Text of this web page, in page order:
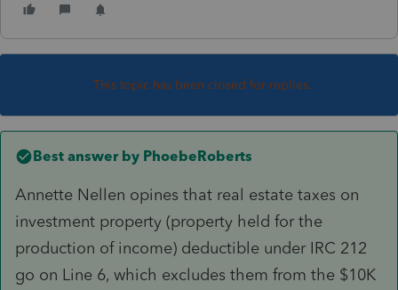
This topic has been closed for replies.
Best answer by PhoebeRoberts
Annette Nellen opines that real estate taxes on
investment property (property held for the
production of income) deductible under IRC 212
go on Line 6, which excludes them from the $10K